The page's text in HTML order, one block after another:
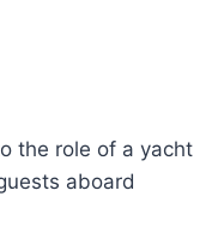
the role of a yacht
aboard